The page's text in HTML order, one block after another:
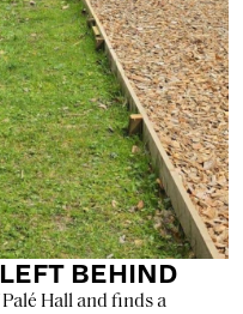
BEHIND
Hall and finds a